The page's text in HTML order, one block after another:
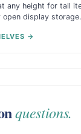
any height for tall
open display storage.
→
questions.